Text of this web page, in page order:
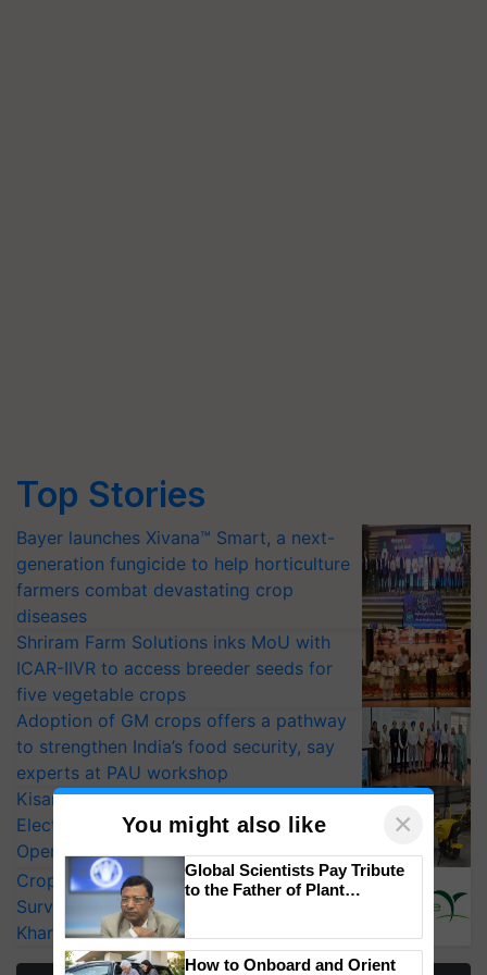
Top Stories
Bayer launches Xivana™ Smart, a next-
generation fungicide to help horticulture
farmers combat devastating crop
diseases
Shriram Farm Solutions inks MoU with
ICAR-IIVR to access breeder seeds for
five vegetable crops
Adoption of GM crops offers a pathway
to strengthen India’s food security, say
experts at PAU workshop
KisanKraft Launches Made-in-India
Electric Farm Equipment, Cutting
Operating Costs by Over 90%
CropLife India Urges Integrated Pest
Surveillance as El Niño Raises Risks for
Kharif Crops
You might also like ×
Global Scientists Pay Tribute
to the Father of Plant
How to Onboard and Orient